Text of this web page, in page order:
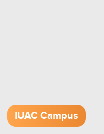
IUAC Campus